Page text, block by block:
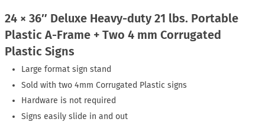
24 × 36″ Deluxe Heavy-duty 21 lbs. Portable
Plastic A-Frame + Two 4 mm Corrugated
Plastic Signs
Large format sign stand
Sold with two 4mm Corrugated Plastic signs
Hardware is not required
Signs easily slide in and out